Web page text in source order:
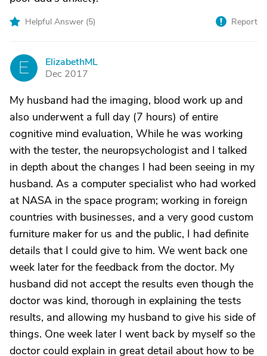
Helpful Answer (5) Report
E
ElizabethML
Dec 2017
My husband had the imaging, blood work up and
also underwent a full day (7 hours) of entire
cognitive mind evaluation, While he was working
with the tester, the neuropsychologist and I talked
in depth about the changes I had been seeing in my
husband. As a computer specialist who had worked
at NASA in the space program; working in foreign
countries with businesses, and a very good custom
furniture maker for us and the public, I had definite
details that I could give to him. We went back one
week later for the feedback from the doctor. My
husband did not accept the results even though the
doctor was kind, thorough in explaining the tests
results, and allowing my husband to give his side of
things. One week later I went back by myself so the
doctor could explain in great detail about how to be